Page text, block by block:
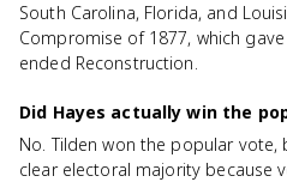
South Carolina, Florida, and
Compromise of 1877, which
ended Reconstruction.
Did Hayes actually win the
No. Tilden won the popular
clear electoral majority because